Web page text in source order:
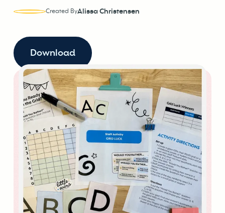
Created ByAlissa Christensen
Download